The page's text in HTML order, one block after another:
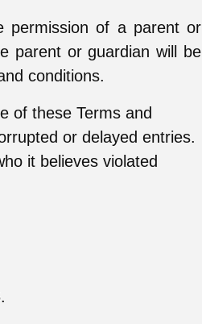
permission of a parent or
parent or guardian will be
conditions.
of these Terms and
or delayed entries.
it believes violated